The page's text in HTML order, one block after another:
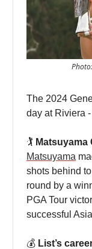
The 2024
day at Riviera
🏌️ Matsuyama
Matsuyama
shots behind
round by a
PGA Tour
successful
💰 List’s